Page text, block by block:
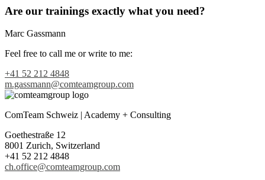
Are our trainings exactly what you need?
Marc Gassmann
Feel free to call me or write to me:
+41 52 212 4848
m.gassmann@comteamgroup.com
ComTeam Schweiz | Academy + Consulting
Goethestraße 12
8001 Zurich, Switzerland
+41 52 212 4848
ch.office@comteamgroup.com